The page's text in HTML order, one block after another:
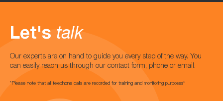
Let's talk
Our experts are on hand to guide you every step of the way. You
can easily reach us through our contact form, phone or email.
*Please note that all telephone calls are recorded for training and monitoring purposes*